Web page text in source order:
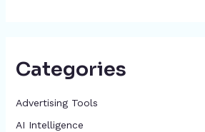
Categories
Advertising Tools​
AI Intelligence